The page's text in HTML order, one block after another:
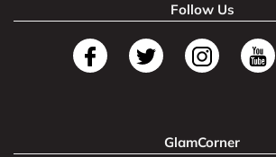
Follow Us
GlamCorner